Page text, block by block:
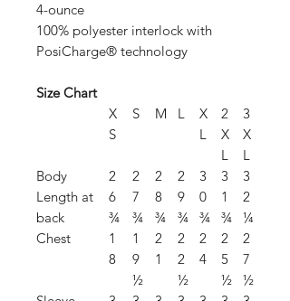
4-ounce
100% polyester interlock with
PosiCharge® technology
Size Chart
X
S
S M L
X
L
2
X
L
3
X
L
Body
Length at
back
2
6
¾
2
7
¾
2
8
¾
2
9
¾
3
0
¾
3
1
¾
3
2
¼
Chest
1
8
1
9
½
2
1
2
2
½
2
4
2
5
½
2
7
½